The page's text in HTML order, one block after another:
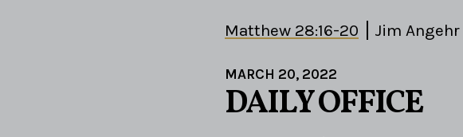
Matthew 28:16-20 Jim Angehr
MARCH 20, 2022
DAILY OFFICE